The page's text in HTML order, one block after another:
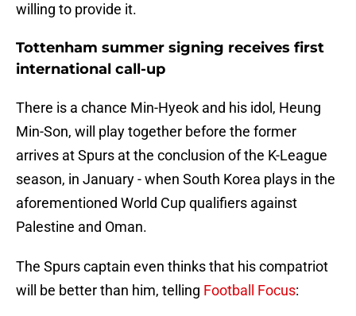
willing to provide it.
Tottenham summer signing receives first
international call-up
There is a chance Min-Hyeok and his idol, Heung
Min-Son, will play together before the former
arrives at Spurs at the conclusion of the K-League
season, in January - when South Korea plays in the
aforementioned World Cup qualifiers against
Palestine and Oman.
The Spurs captain even thinks that his compatriot
will be better than him, telling Football Focus: